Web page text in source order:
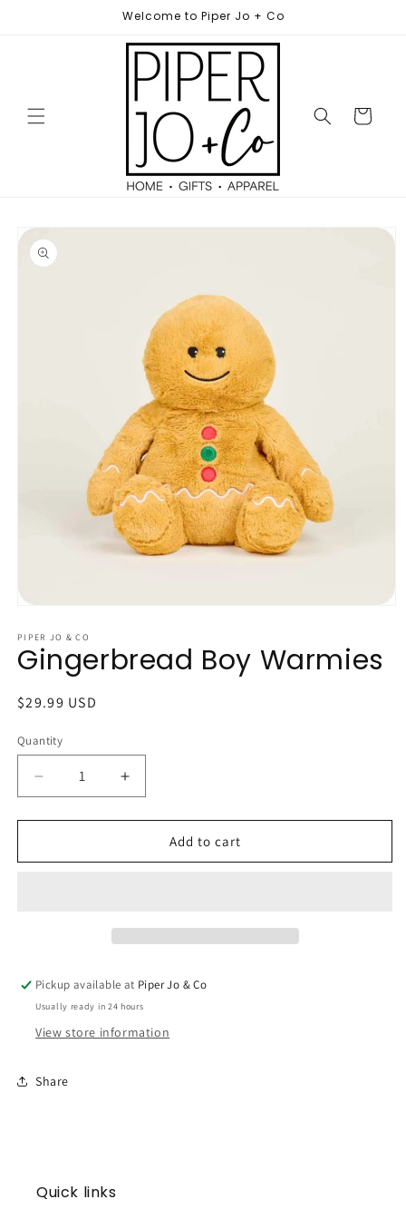
Welcome to Piper Jo + Co
Cart
Skip to
product
information
1
in
modal
PIPER JO & CO
Gingerbread Boy Warmies
Regular
$29.99 USD
Quantity
Quantity
Decrease
quantity
for
Boy
Increase
quantity
for
Gingerbread
Boy
Add to cart
Pickup available at Piper Jo & Co
Usually ready in 24 hours
View store information
Share
Quick links